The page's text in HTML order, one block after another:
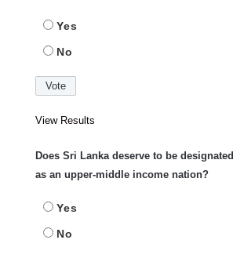
Yes
No
View Results
Does Sri Lanka deserve to be designated
as an upper-middle income nation?
Yes
No